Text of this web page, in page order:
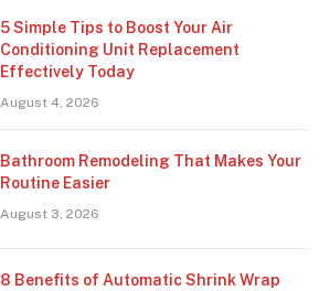
5 Simple Tips to Boost Your Air
Conditioning Unit Replacement
Effectively Today
August 4, 2026
Bathroom Remodeling That Makes Your
Routine Easier
August 3, 2026
8 Benefits of Automatic Shrink Wrap